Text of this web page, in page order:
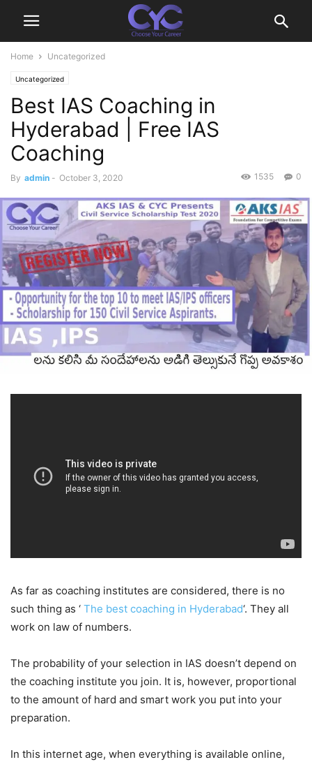
Home Uncategorized
Uncategorized
Best IAS Coaching in
Hyderabad | Free IAS
Coaching
By admin - October 3, 2020 0
1535
As far as coaching institutes are considered, there is no
such thing as ‘ The best coaching in Hyderabad‘. They all
work on law of numbers.
The probability of your selection in IAS doesn’t depend on
the coaching institute you join. It is, however, proportional
to the amount of hard and smart work you put into your
preparation.
In this internet age, when everything is available online,